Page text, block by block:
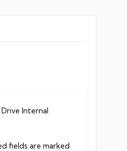
Internal
fields are marked